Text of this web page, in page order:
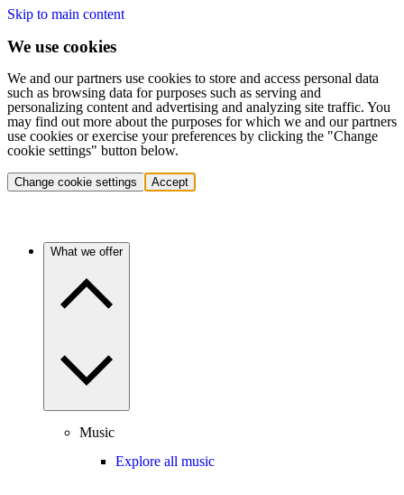
Skip to main content
We use cookies
We and our partners use cookies to store and access personal data
such as browsing data for purposes such as serving and
personalizing content and advertising and analyzing site traffic. You
may find out more about the purposes for which we and our partners
use cookies or exercise your preferences by clicking the "Change
cookie settings" button below.
Change cookie settings Accept
What we offer
Music
Explore all music